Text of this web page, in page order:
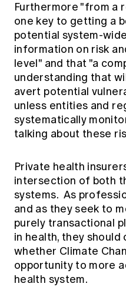
Furthermore "from a
one key to getting a
potential system-
information on risk
level" and that "a
understanding that
avert potential
unless entities and
systematically
talking about these
Private health
intersection of both
systems. As
and as they seek to
purely transactional
in health, they
whether Climate
opportunity to more
health system.